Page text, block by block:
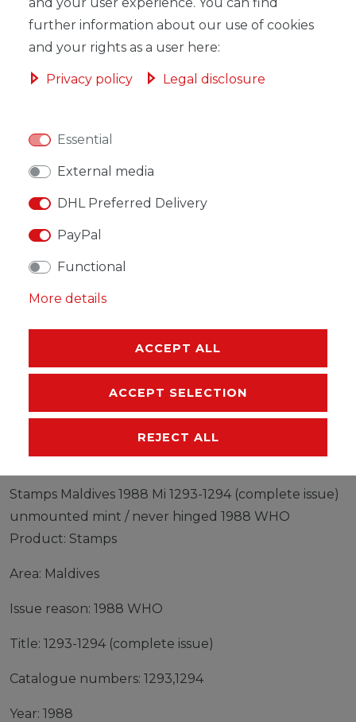
ADD TO SHOPPING CART
* Incl. VAT excl. Shipping
EU-RESPONSIBLE PERSON
Stamps Maldives 1988 Mi 1293-1294 (complete issue)
unmounted mint / never hinged 1988 WHO
Product: Stamps
Area: Maldives
Issue reason: 1988 WHO
Title: 1293-1294 (complete issue)
Catalogue numbers: 1293,1294
Year: 1988
further information about our use of cookies
and your rights as a user here:
Privacy policy Legal disclosure
Essential
External media
DHL Preferred Delivery
PayPal
Functional
More details
ACCEPT ALL
ACCEPT SELECTION
REJECT ALL